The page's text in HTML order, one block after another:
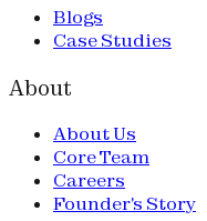
Blogs
Case Studies
About
About Us
Core Team
Careers
Founder's Story